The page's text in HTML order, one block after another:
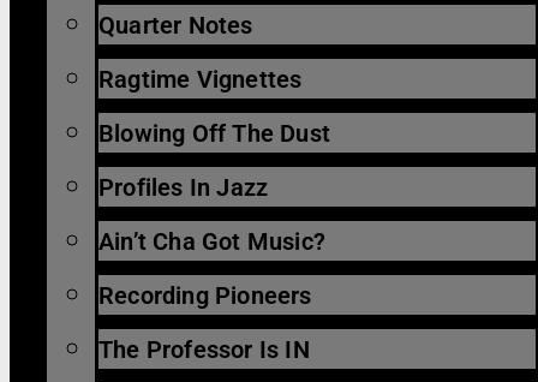
Quarter Notes
Ragtime Vignettes
Blowing Off The Dust
Profiles In Jazz
Ain’t Cha Got Music?
Recording Pioneers
The Professor Is IN